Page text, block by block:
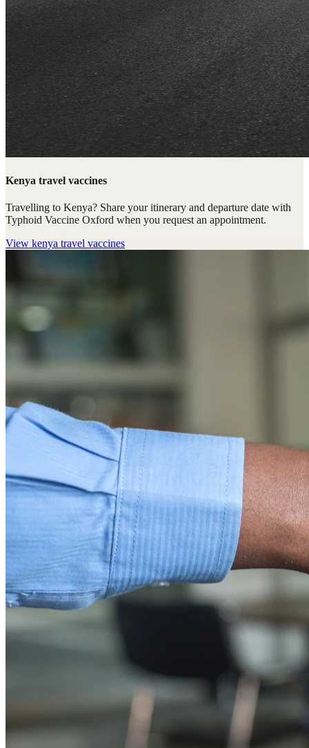
Kenya travel vaccines
Travelling to Kenya? Share your itinerary and departure date with
Typhoid Vaccine Oxford when you request an appointment.
View kenya travel vaccines